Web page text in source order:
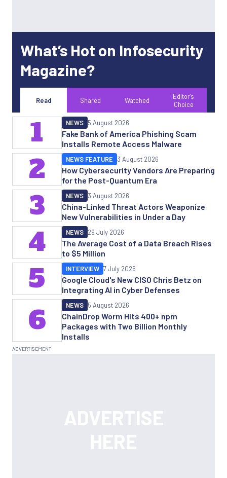
What’s Hot on Infosecurity
Magazine?
Read Shared Watched
Editor's
Choice
Fake Bank of America Phishing Scam
Installs Remote Access Malware
NEWS 5 August 2026
1
How Cybersecurity Vendors Are Preparing
for the Post-Quantum Era
NEWS FEATURE 3 August 2026
2
China-Linked Threat Actors Weaponize
New Vulnerabilities in Under a Day
NEWS 3 August 2026
3
The Average Cost of a Data Breach Rises
to $5 Million
NEWS 29 July 2026
4
Google Cloud's New CISO Chris Betz on
Integrating AI in Cyber Defenses
INTERVIEW 7 July 2026
5
ChainDrop Worm Hits 400+ npm
Packages with Two Billion Monthly
Installs
NEWS 5 August 2026
6